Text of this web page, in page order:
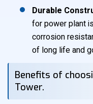
Durable
for power plant
corrosion
of long life and
Benefits of
Tower.